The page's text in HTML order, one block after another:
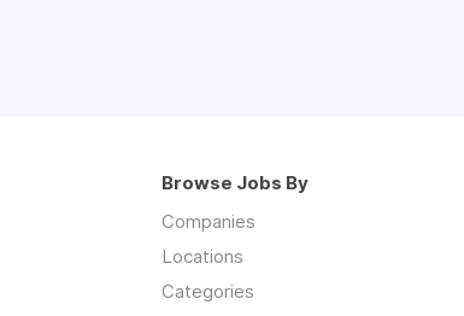
Browse Jobs By
Companies
Locations
Categories